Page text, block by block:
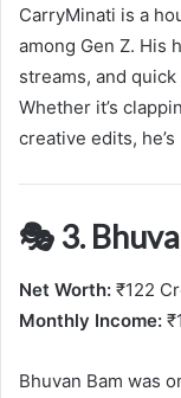
CarryMinati is a
among Gen Z. His
streams, and
Whether it’s
creative edits,
🎭 3.
Net Worth: ₹122
Monthly Income:
Bhuvan Bam was